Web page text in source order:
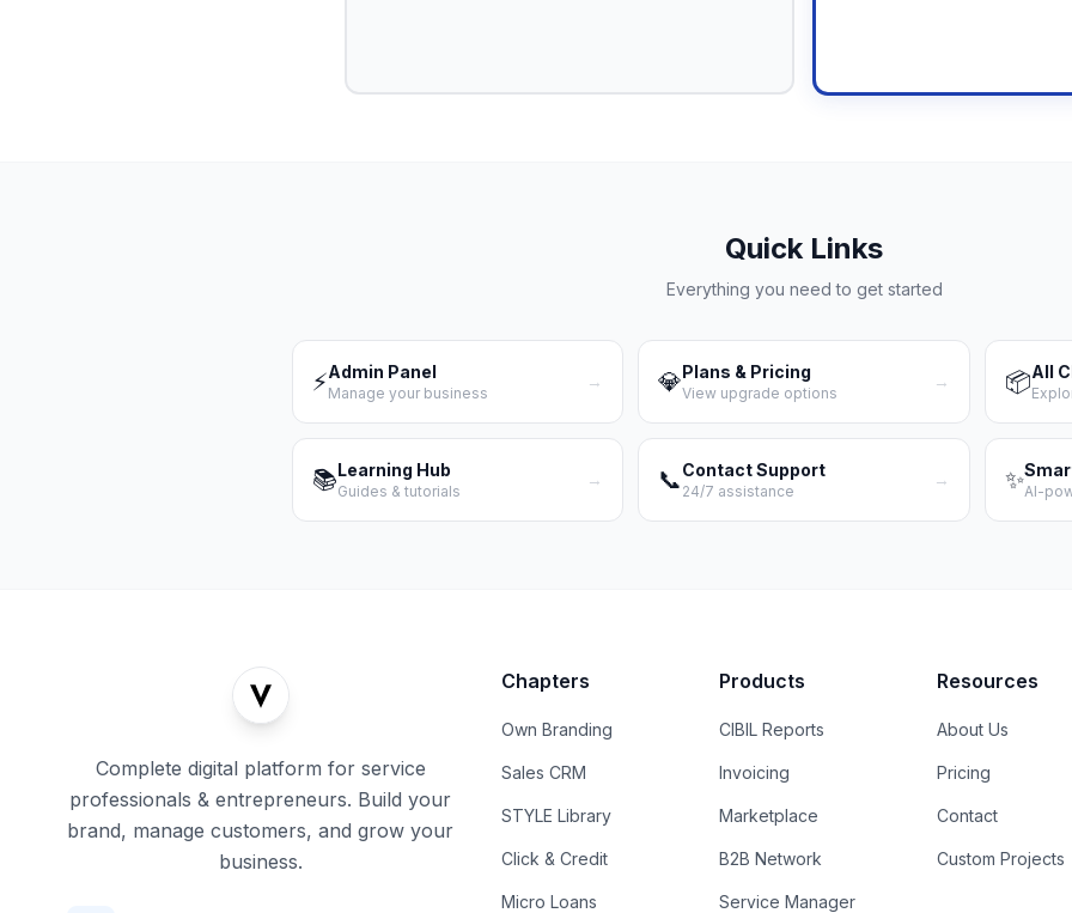
Quick Links
Everything you need to get started
⚡Admin Panel
Manage your business
→ 💎Plans & Pricing
View upgrade options
→ 📦All
📚Learning Hub
Guides & tutorials
→ 📞Contact Support
24/7 assistance
→ ✨AI-
Complete digital platform for service
professionals & entrepreneurs. Build your
brand, manage customers, and grow your
business.
Chapters
Own Branding
Sales CRM
STYLE Library
Click & Credit
Micro Loans
Products
CIBIL Reports
Invoicing
Marketplace
B2B Network
Service Manager
Resources
About Us
Pricing
Contact
Custom Projects